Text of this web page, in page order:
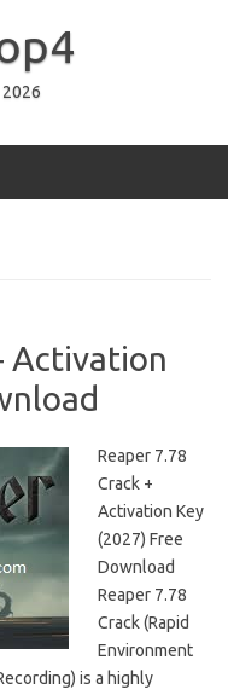
Activation
Reaper 7.78
Crack +
Activation Key
(2027) Free
Download
Reaper 7.78
Crack (Rapid
Environment
is a highly